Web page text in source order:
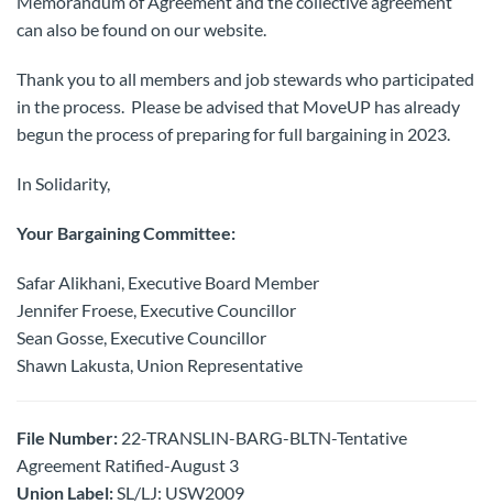
can also be found on our website.
Thank you to all members and job stewards who participated
in the process. Please be advised that MoveUP has already
begun the process of preparing for full bargaining in 2023.
In Solidarity,
Your Bargaining Committee:
Safar Alikhani, Executive Board Member
Jennifer Froese, Executive Councillor
Sean Gosse, Executive Councillor
Shawn Lakusta, Union Representative
File Number: 22-TRANSLIN-BARG-BLTN-Tentative
Agreement Ratified-August 3
Union Label:SL/LJ: USW2009